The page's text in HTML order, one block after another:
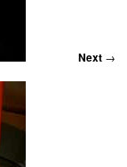
Next →